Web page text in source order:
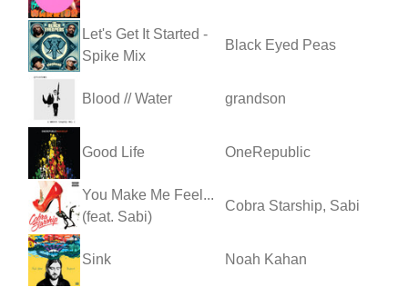
Let's Get It Started -
Spike Mix
Black Eyed Peas
Blood // Water grandson
Good Life OneRepublic
You Make Me Feel...
(feat. Sabi)
Cobra Starship, Sabi
Sink Noah Kahan